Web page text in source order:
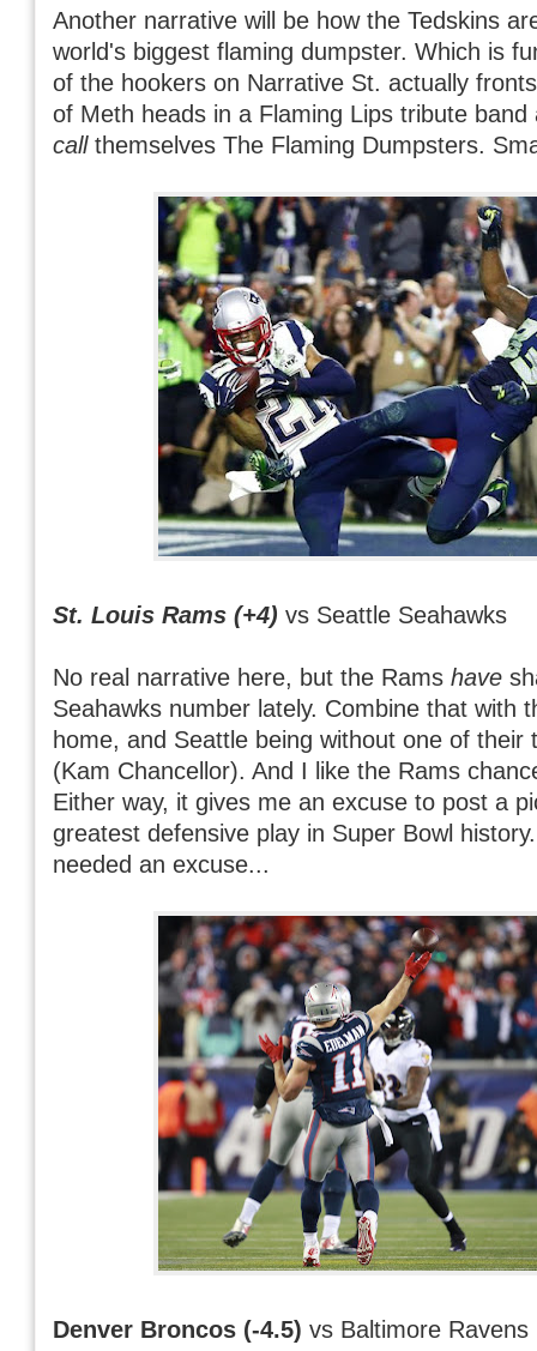
Another narrative will be how the Tedskins
world's biggest flaming dumpster. Which is
of the hookers on Narrative St. actually
of Meth heads in a Flaming Lips tribute
callthemselves The Flaming Dumpsters.
St. Louis Rams (+4) vs Seattle Seahawks
No real narrative here, but the Rams have
Seahawks number lately. Combine that with
home, and Seattle being without one of their
(Kam Chancellor). And I like the Rams
Either way, it gives me an excuse to post a
greatest defensive play in Super Bowl
needed an excuse...
Denver Broncos (-4.5) vs Baltimore Ravens